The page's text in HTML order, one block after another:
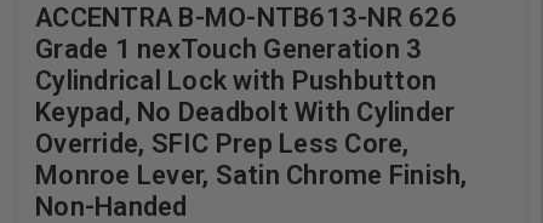
ACCENTRA B-MO-NTB613-NR 626
Grade 1 nexTouch Generation 3
Cylindrical Lock with Pushbutton
Keypad, No Deadbolt With Cylinder
Override, SFIC Prep Less Core,
Monroe Lever, Satin Chrome Finish,
Non-Handed